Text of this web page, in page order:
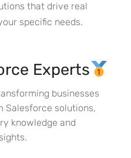
that drive real
specific needs.
Experts
businesses
Salesforce solutions,
knowledge and